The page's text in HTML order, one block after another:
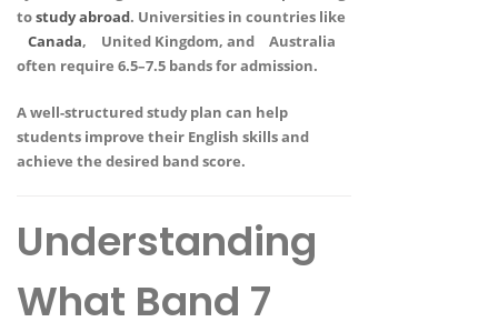
tostudy abroad. Universities in countries like
Canada, United Kingdom, and
Australia
often require 6.5–7.5 bandsfor admission.
A well-structured study plan can help
students improve their English skills and
achieve the desired band score.
Understanding
What Band 7